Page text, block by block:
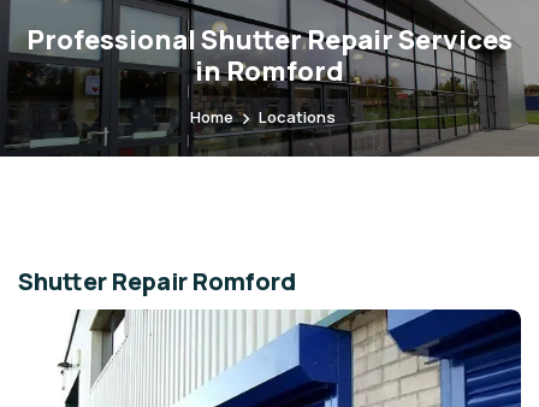
Professional Shutter Repair Services
in Romford
Home Locations
Shutter Repair Romford